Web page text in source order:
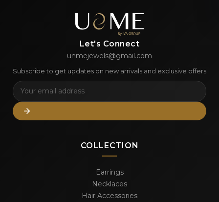
Let's Connect
unmejewels@gmail.com
Subscribe to get updates on new arrivals and exclusive offers
COLLECTION
Earrings
Necklaces
Hair Accessories